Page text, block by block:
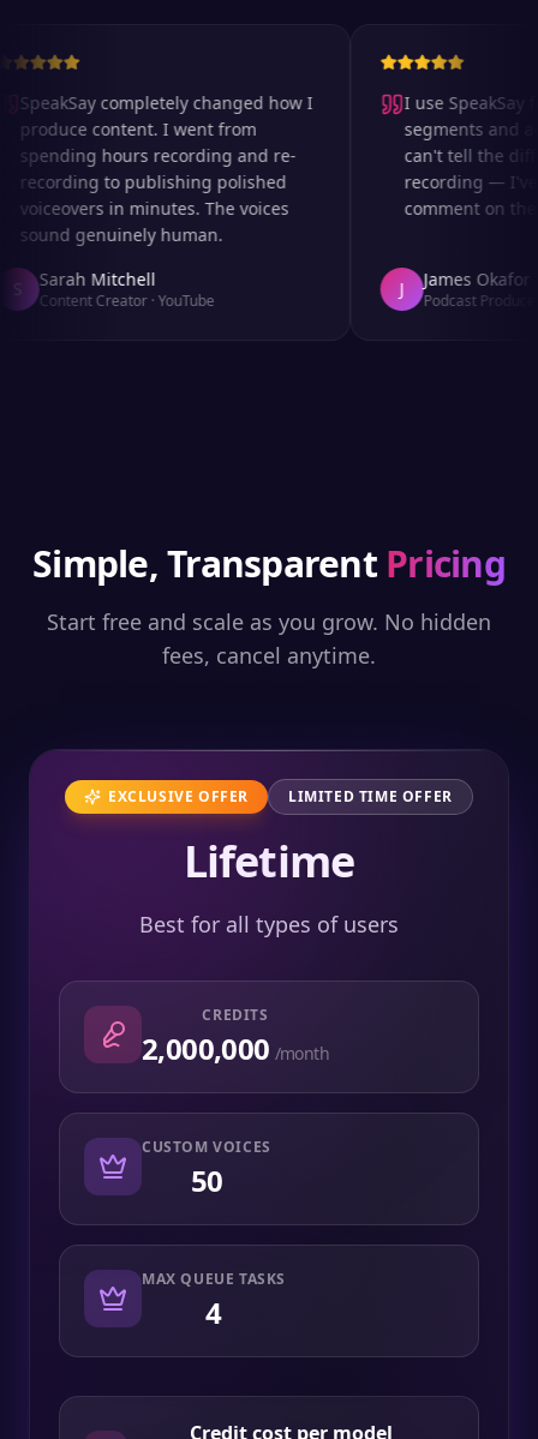
SpeakSay completely changed how I
produce content. I went from
spending hours recording and re-
recording to publishing polished
voiceovers in minutes. The voices
sound genuinely human.
Sarah Mitchell
Content Creator·YouTube
I use SpeakSay
segments and
can't tell the
recording — I've
comment on the
James Okafor
Podcast Producer
Simple, Transparent Pricing
Start free and scale as you grow. No hidden
fees, cancel anytime.
EXCLUSIVE OFFER LIMITED TIME OFFER
Lifetime
Best for all types of users
CREDITS
2,000,000 /month
CUSTOM VOICES
50
MAX QUEUE TASKS
4
Credit cost per model